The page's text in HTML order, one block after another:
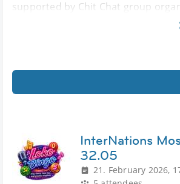
supported by Chit Chat group
InterNations
32.05
21. February 2026,